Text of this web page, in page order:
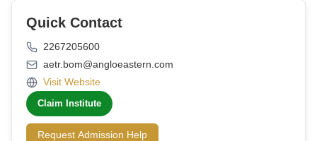
Quick Contact
2267205600
aetr.bom@angloeastern.com
Visit Website
Claim Institute
Request Admission Help